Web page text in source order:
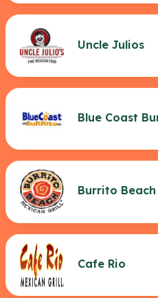
Uncle Julios
Blue Coast
Burrito Beach
Cafe Rio